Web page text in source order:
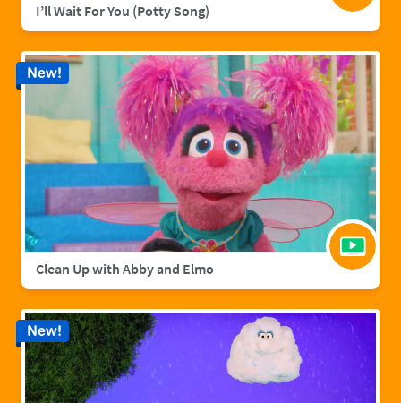
I’ll Wait For You (Potty Song)
Clean Up with Abby and Elmo
New!
New!